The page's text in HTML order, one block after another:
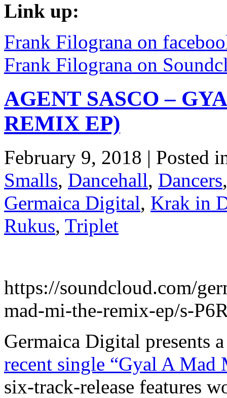
Link up:
Frank Filograna on
Frank Filograna on
AGENT SASCO –
REMIX EP)
February 9, 2018 | Posted
Smalls, Dancehall, Dancers
Germaica Digital, Krak in
Rukus, Triplet
https://soundcloud.com/
mad-mi-the-remix-ep/s-
Germaica Digital presents
recent single “Gyal A
six-track-release features